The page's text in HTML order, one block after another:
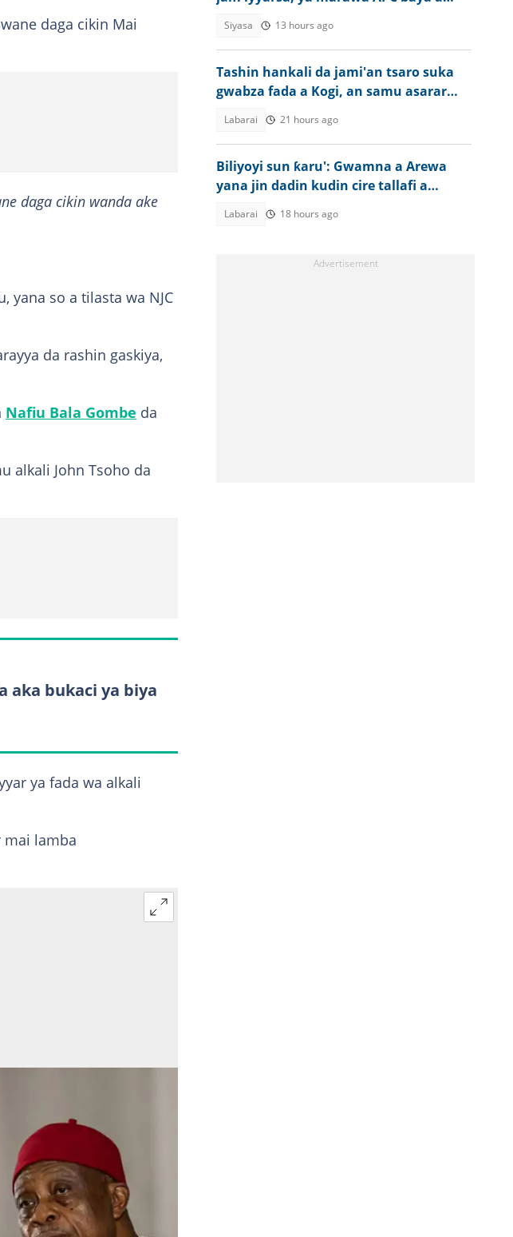
daga cikin Mai
daga cikin wanda ake
yana so a tilasta wa NJC
da rashin gaskiya,
Nafiu Bala Gombe da
alkali John Tsoho da
aka bukaci ya biya
ya fada wa alkali
mai lamba
Siyasa 13 hours ago
Tashin hankali da jami'an tsaro suka
gwabza fada a Kogi, an samu asarar
Labarai 21 hours ago
Biliyoyi sun ƙaru': Gwamna a Arewa
yana jin dadin kudin cire tallafi a
Labarai 18 hours ago